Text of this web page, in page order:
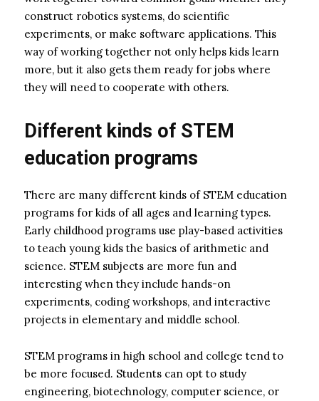
construct robotics systems, do scientific
experiments, or make software applications. This
way of working together not only helps kids learn
more, but it also gets them ready for jobs where
they will need to cooperate with others.
Different kinds of STEM
education programs
There are many different kinds of STEM education
programs for kids of all ages and learning types.
Early childhood programs use play-based activities
to teach young kids the basics of arithmetic and
science. STEM subjects are more fun and
interesting when they include hands-on
experiments, coding workshops, and interactive
projects in elementary and middle school.
STEM programs in high school and college tend to
be more focused. Students can opt to study
engineering, biotechnology, computer science, or